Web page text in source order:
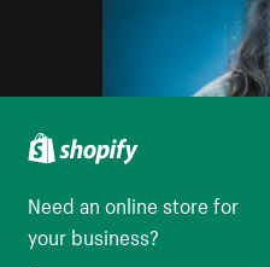
Need an online store for
your business?